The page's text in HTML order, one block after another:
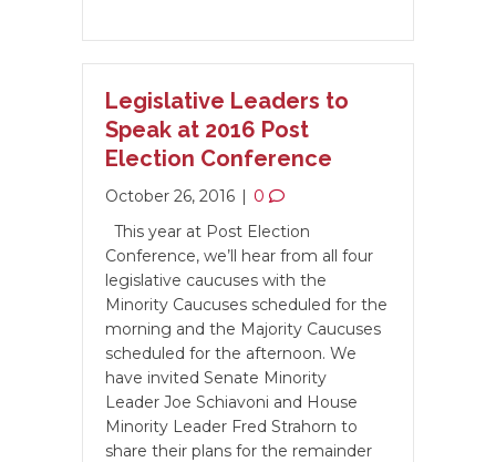
Legislative Leaders to
Speak at 2016 Post
Election Conference
October 26, 2016 | 0
This year at Post Election
Conference, we’ll hear from all four
legislative caucuses with the
Minority Caucuses scheduled for the
morning and the Majority Caucuses
scheduled for the afternoon. We
have invited Senate Minority
Leader Joe Schiavoni and House
Minority Leader Fred Strahorn to
share their plans for the remainder